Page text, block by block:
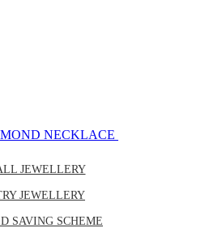
NECKLACE
JEWELLERY
JEWELLERY
SAVING SCHEME